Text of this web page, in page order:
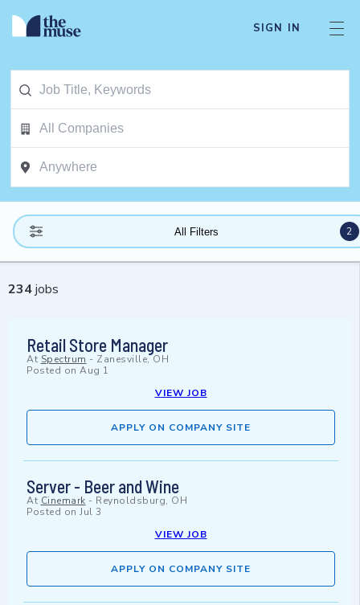
SIGN IN
All Filters 2
234jobs
Retail Store Manager
At Spectrum - Zanesville, OH
Posted on Aug 1
VIEW JOB
APPLY ON COMPANY SITE
Server - Beer and Wine
At Cinemark - Reynoldsburg, OH
Posted on Jul 3
VIEW JOB
APPLY ON COMPANY SITE